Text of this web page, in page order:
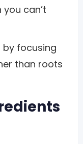
can’t
by focusing
than roots